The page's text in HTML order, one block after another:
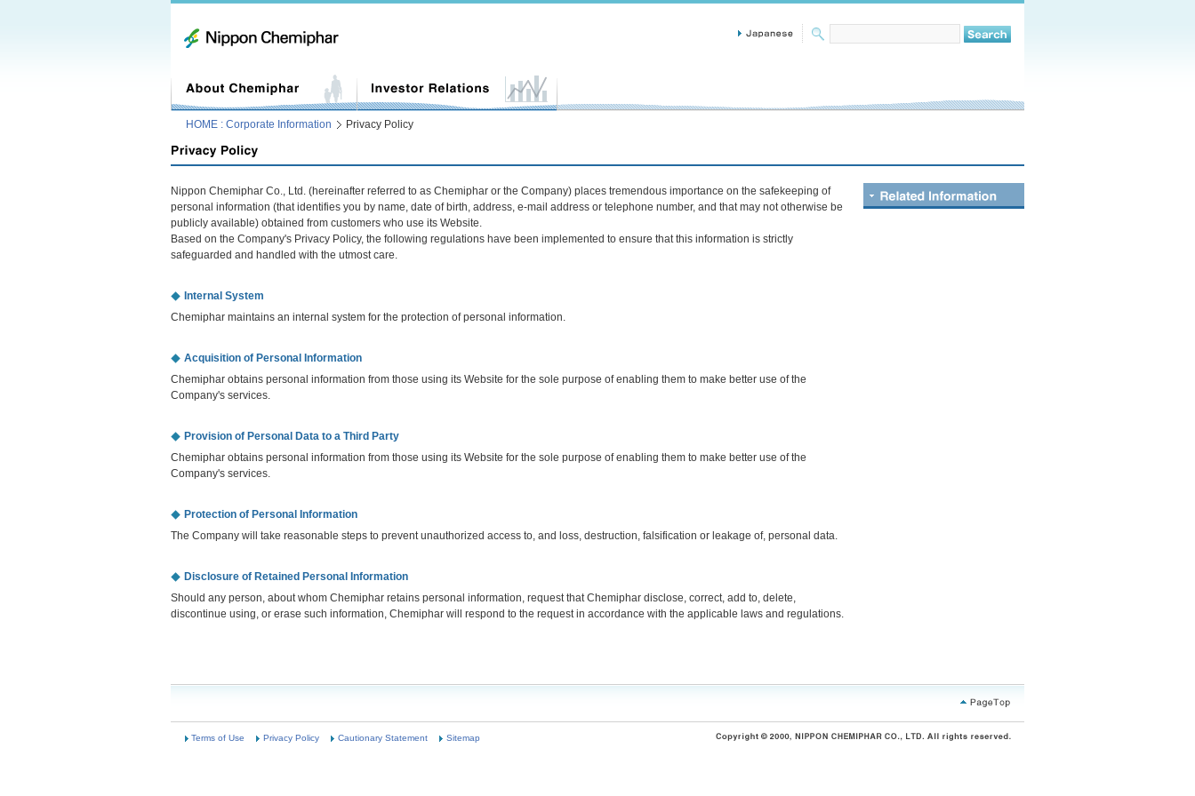
HOME : Corporate Information Privacy Policy
Nippon Chemiphar Co., Ltd. (hereinafter referred to as Chemiphar or the Company) places tremendous importance on the safekeeping of
personal information (that identifies you by name, date of birth, address, e-mail address or telephone number, and that may not otherwise be
publicly available) obtained from customers who use its Website.
Based on the Company's Privacy Policy, the following regulations have been implemented to ensure that this information is strictly
safeguarded and handled with the utmost care.
Internal System
Chemiphar maintains an internal system for the protection of personal information.
Acquisition of Personal Information
Chemiphar obtains personal information from those using its Website for the sole purpose of enabling them to make better use of the
Company's services.
Provision of Personal Data to a Third Party
Chemiphar obtains personal information from those using its Website for the sole purpose of enabling them to make better use of the
Company's services.
Protection of Personal Information
The Company will take reasonable steps to prevent unauthorized access to, and loss, destruction, falsification or leakage of, personal data.
Disclosure of Retained Personal Information
Should any person, about whom Chemiphar retains personal information, request that Chemiphar disclose, correct, add to, delete,
discontinue using, or erase such information, Chemiphar will respond to the request in accordance with the applicable laws and regulations.
Terms of Use Privacy Policy Cautionary Statement Sitemap